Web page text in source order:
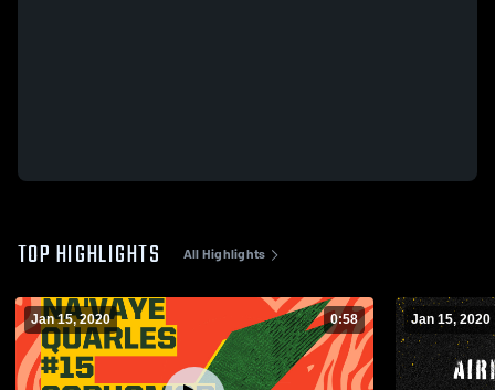
TOP HIGHLIGHTS All Highlights
Jan 15, 2020 0:58 Jan 15, 2020